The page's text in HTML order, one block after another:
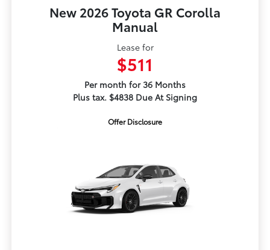
New 2026 Toyota GR Corolla
Manual
Lease for
$511
Per month for 36 Months
Plus tax. $4838 Due At Signing
Offer Disclosure